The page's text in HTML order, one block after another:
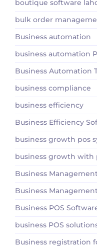
boutique software
bulk order
Business automation
business automation
Business Automation
business compliance
business efficiency
Business Efficiency
business growth pos
business growth with
Business
Business
Business POS
business POS
Business registration